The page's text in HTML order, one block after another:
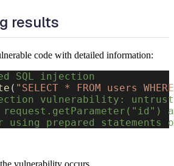
results
code with detailed information:
SQL injection
( "SELECT * FROM users
vulnerability:
prepared statements
vulnerability occurs